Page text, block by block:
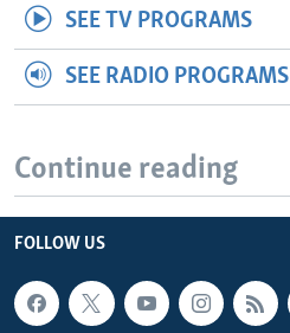
SEE TV PROGRAMS
SEE RADIO PROGRAMS
Continue reading
FOLLOW US